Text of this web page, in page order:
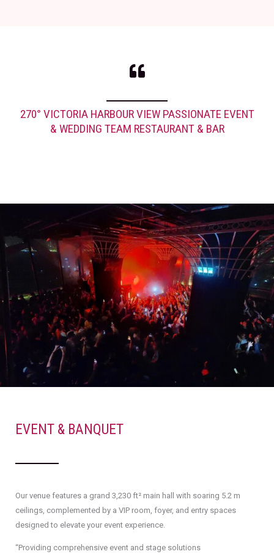
270° VICTORIA HARBOUR VIEW PASSIONATE EVENT
& WEDDING TEAM RESTAURANT & BAR
EVENT & BANQUET
Our venue features a grand 3,230 ft² main hall with soaring 5.2 m
ceilings, complemented by a VIP room, foyer, and entry spaces
designed to elevate your event experience.
“Providing comprehensive event and stage solutions